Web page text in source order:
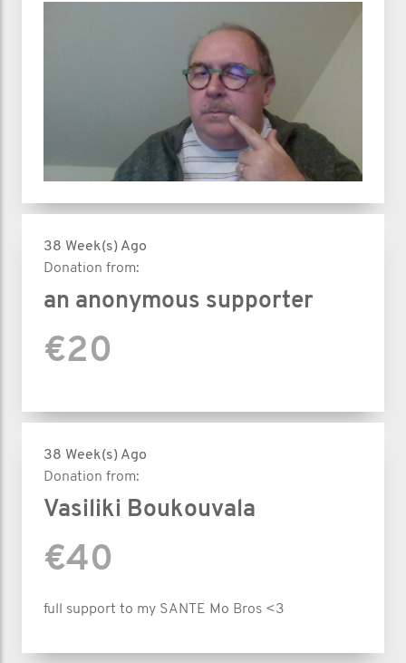
38 Week(s) Ago
Donation from:
an anonymous supporter
€20
38 Week(s) Ago
Donation from:
Vasiliki Boukouvala
€40
full support to my SANTE Mo Bros <3